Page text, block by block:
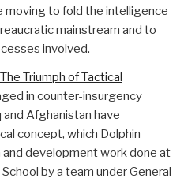
moving to fold the intelligence
mainstream and to
involved.
The Triumph of Tactical
in counter-insurgency
Afghanistan have
concept, which Dolphin
development work done at
by a team under General